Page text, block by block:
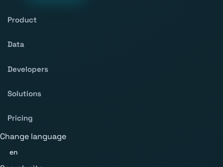
Product
Data
Developers
Solutions
Pricing
Change language
en